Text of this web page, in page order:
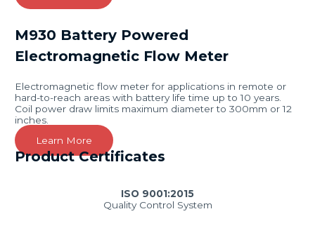
M930 Battery Powered
Electromagnetic Flow Meter
Electromagnetic flow meter for applications in remote or
hard-to-reach areas with battery life time up to 10 years.
Coil power draw limits maximum diameter to 300mm or 12
inches.
Learn More
Product Certificates
ISO 9001:2015
Quality Control System